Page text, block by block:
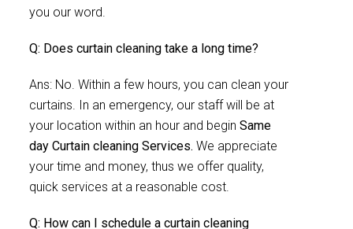
you our word.
Q: Does curtain cleaning take a long time?
Ans: No. Within a few hours, you can clean your
curtains. In an emergency, our staff will be at
your location within an hour and begin Same
day Curtain cleaning Services. We appreciate
your time and money, thus we offer quality,
quick services at a reasonable cost.
Q: How can I schedule a curtain cleaning